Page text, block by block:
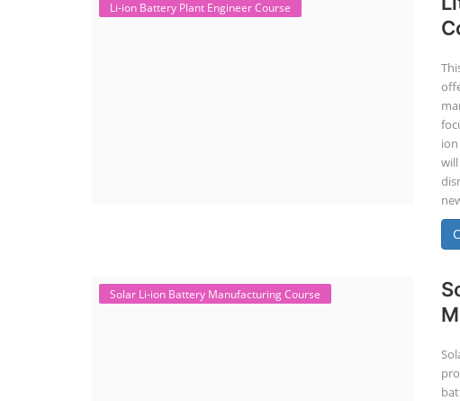
Li-ion Battery Plant Engineer Course
Solar Li-ion Battery Manufacturing Course